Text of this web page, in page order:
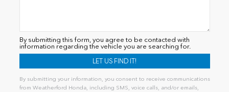
By submitting this form, you agree to be contacted with
information regarding the vehicle you are searching for.
By submitting your information, you consent to receive communications
from Weatherford Honda, including SMS, voice calls, and/or emails,